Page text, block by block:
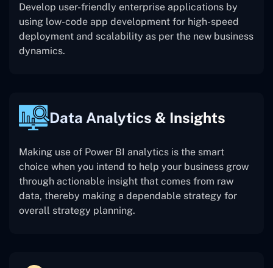
Develop user-friendly enterprise applications by
using low-code app development for high-speed
deployment and scalability as per the new business
dynamics.
Data Analytics & Insights
Making use of Power BI analytics is the smart
choice when you intend to help your business grow
through actionable insight that comes from raw
data, thereby making a dependable strategy for
overall strategy planning.